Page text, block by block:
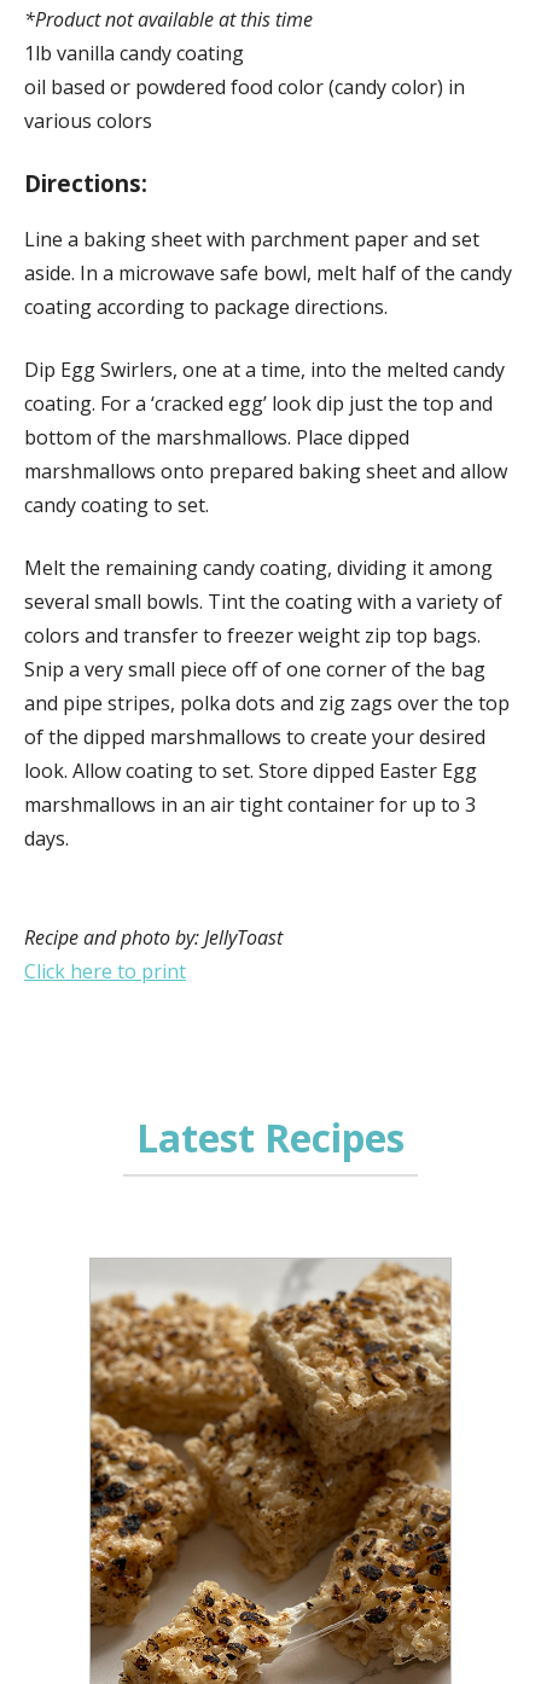
*Product not available at this time
1lb vanilla candy coating
oil based or powdered food color (candy color) in
various colors
Directions:
Line a baking sheet with parchment paper and set
aside. In a microwave safe bowl, melt half of the candy
coating according to package directions.
Dip Egg Swirlers, one at a time, into the melted candy
coating. For a ‘cracked egg’ look dip just the top and
bottom of the marshmallows. Place dipped
marshmallows onto prepared baking sheet and allow
candy coating to set.
Melt the remaining candy coating, dividing it among
several small bowls. Tint the coating with a variety of
colors and transfer to freezer weight zip top bags.
Snip a very small piece off of one corner of the bag
and pipe stripes, polka dots and zig zags over the top
of the dipped marshmallows to create your desired
look. Allow coating to set. Store dipped Easter Egg
marshmallows in an air tight container for up to 3
days.
Recipe and photo by: JellyToast
Click here to print
Latest Recipes